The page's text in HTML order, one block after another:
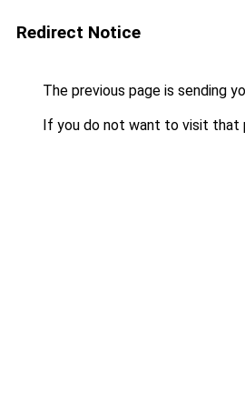
Redirect Notice
The previous page is sending
If you do not want to visit that